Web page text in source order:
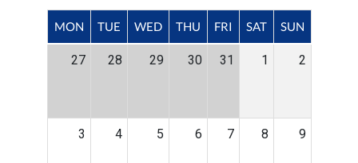
MON TUE WED THU FRI SAT SUN
27 28 29 30 31 1 2
3 4 5 6 7 8 9